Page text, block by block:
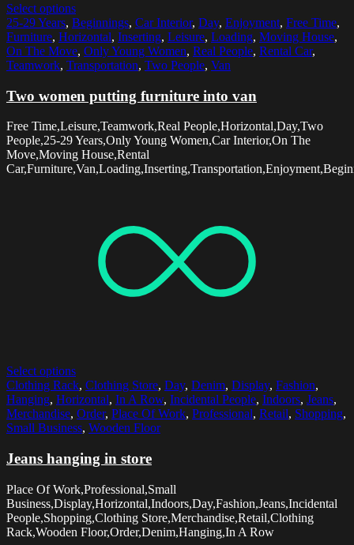
Select options
25-29 Years, Beginnings, Car Interior, Day, Enjoyment, Free Time,
Furniture, Horizontal, Inserting, Leisure, Loading, Moving House,
On The Move, Only Young Women, Real People, Rental Car,
Teamwork, Transportation, Two People, Van
Two women putting furniture into van
Free Time,Leisure,Teamwork,Real People,Horizontal,Day,Two
People,25-29 Years,Only Young Women,Car Interior,On The
Move,Moving House,Rental
Select options
Clothing Rack, Clothing Store, Day, Denim, Display, Fashion,
Hanging, Horizontal, In A Row, Incidental People, Indoors, Jeans,
Merchandise, Order, Place Of Work, Professional, Retail, Shopping,
Small Business, Wooden Floor
Jeans hanging in store
Place Of Work,Professional,Small
Business,Display,Horizontal,Indoors,Day,Fashion,Jeans,Incidental
People,Shopping,Clothing Store,Merchandise,Retail,Clothing
Rack,Wooden Floor,Order,Denim,Hanging,In A Row